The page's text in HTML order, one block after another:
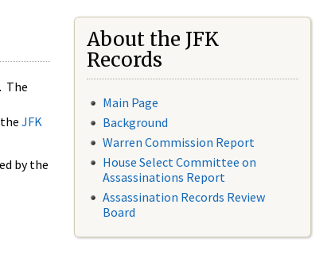
The
JFK
by the
About the JFK
Records
Main Page
Background
Warren Commission Report
House Select Committee on
Assassinations Report
Assassination Records Review
Board